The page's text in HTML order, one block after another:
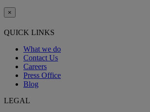
×
QUICK LINKS
What we do
Contact Us
Careers
Press Office
Blog
LEGAL